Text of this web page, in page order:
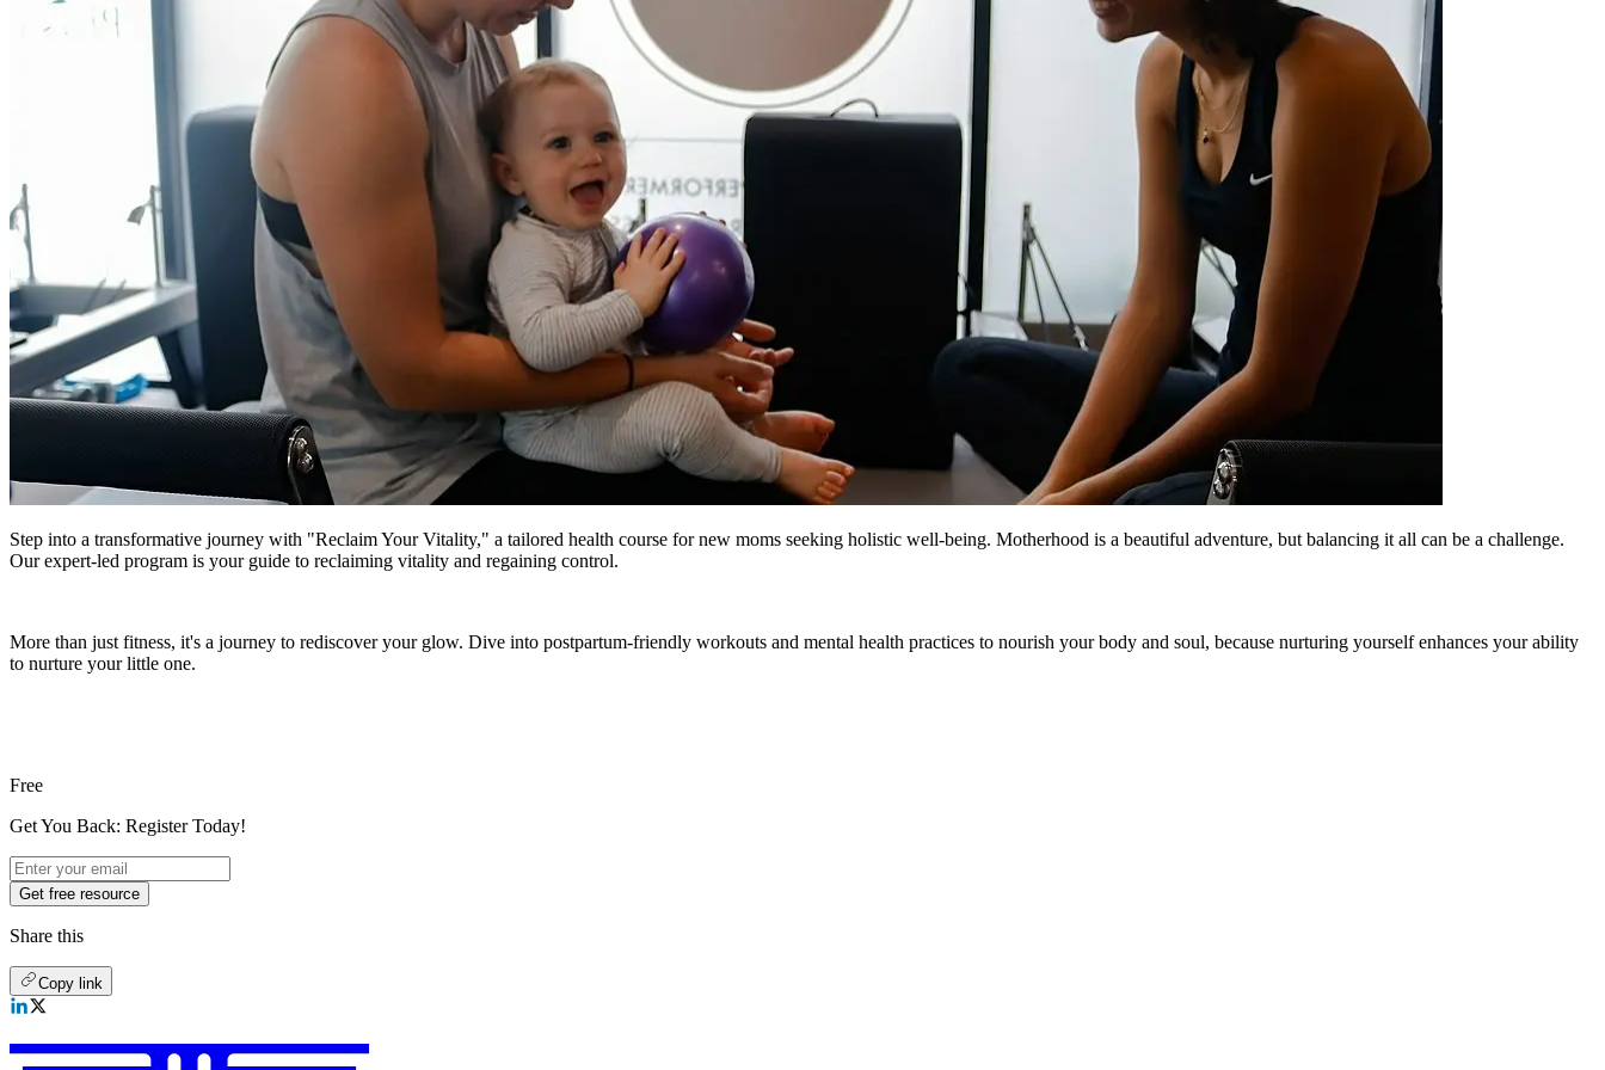
Step into a transformative journey with "Reclaim Your Vitality," a tailored health course for new moms seeking holistic well-being. Motherhood is a beautiful adventure, but balancing it all can be a challenge.
Our expert-led program is your guide to reclaiming vitality and regaining control.
More than just fitness, it's a journey to rediscover your glow. Dive into postpartum-friendly workouts and mental health practices to nourish your body and soul, because nurturing yourself enhances your ability
to nurture your little one.
Free
Get You Back: Register Today!
Get free resource
Share this
Copy link